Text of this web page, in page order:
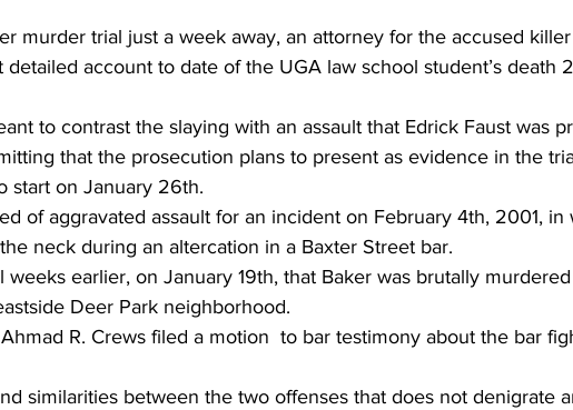
murder trial just a week away, an attorney for the accused
account to date of the UGA law school student’s death
to contrast the slaying with an assault that Edrick Faust was
that the prosecution plans to present as evidence in the
start on January 26th.
of aggravated assault for an incident on February 4th, 2001, in
neck during an altercation in a Baxter Street bar.
weeks earlier, on January 19th, that Baker was brutally
Deer Park neighborhood.
R. Crews filed a motion  to bar testimony about the bar
similarities between the two offenses that does not denigrate